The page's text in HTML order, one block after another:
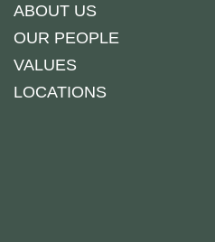
ABOUT US
OUR PEOPLE
VALUES
LOCATIONS